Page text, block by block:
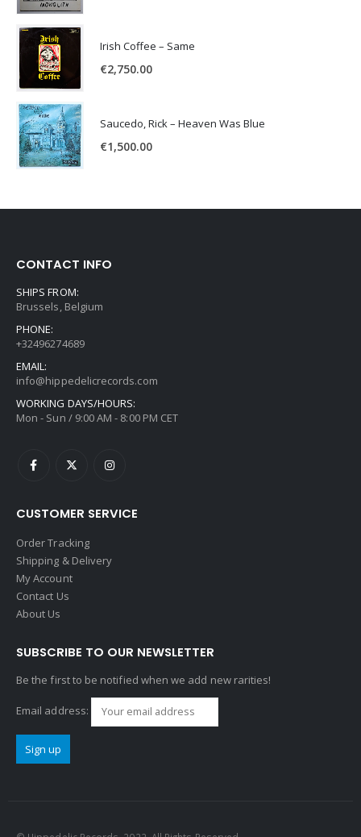
Irish Coffee – Same
€2,750.00
Saucedo, Rick – Heaven Was Blue
€1,500.00
CONTACT INFO
SHIPS FROM:
Brussels, Belgium
PHONE:
+32496274689
EMAIL:
info@hippedelicrecords.com
WORKING DAYS/HOURS:
Mon - Sun / 9:00 AM - 8:00 PM CET
CUSTOMER SERVICE
Order Tracking
Shipping & Delivery
My Account
Contact Us
About Us
SUBSCRIBE TO OUR NEWSLETTER
Be the first to be notified when we add new rarities!
Email address: